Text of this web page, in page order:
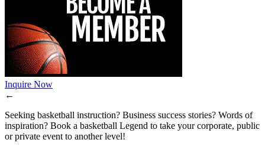
Inquire Now
←
Seeking basketball instruction? Business success stories? Words of
inspiration? Book a basketball Legend to take your corporate, public
or private event to another level!